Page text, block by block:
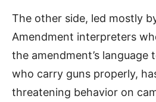
The other side, led mostly
Amendment interpreters
the amendment’s language
who carry guns properly,
threatening behavior on